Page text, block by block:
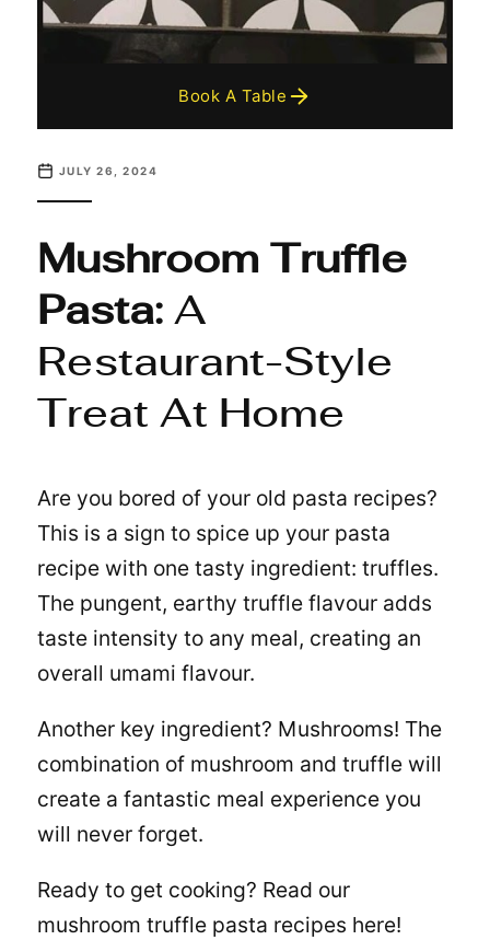
Book A Table
JULY 26, 2024
Mushroom Truffle
Pasta:A
Restaurant-Style
Treat At Home
Are you bored of your old pasta recipes?
This is a sign to spice up your pasta
recipe with one tasty ingredient: truffles.
The pungent, earthy truffle flavour adds
taste intensity to any meal, creating an
overall umami flavour.
Another key ingredient? Mushrooms! The
combination of mushroom and truffle will
create a fantastic meal experience you
will never forget.
Ready to get cooking? Read our
mushroom truffle pasta recipes here!